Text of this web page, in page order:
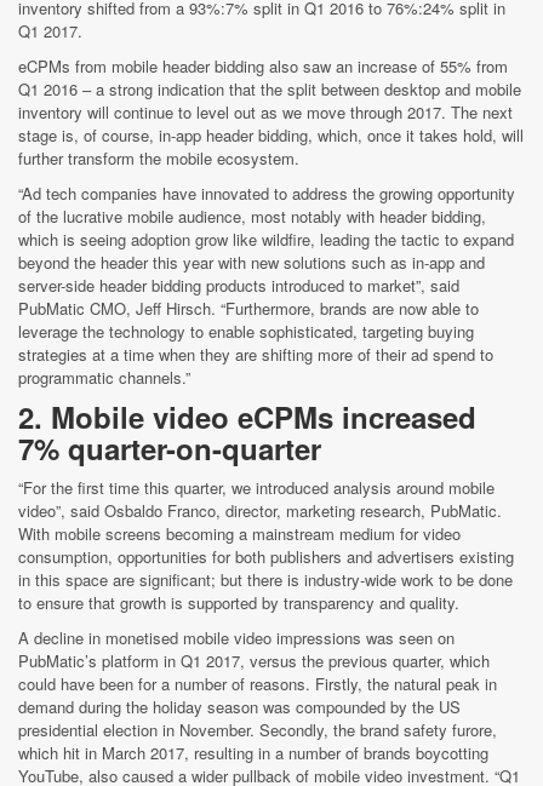
inventory shifted from a 93%:7% split in Q1 2016 to 76%:24% split in
Q1 2017.
eCPMs from mobile header bidding also saw an increase of 55% from
Q1 2016 – a strong indication that the split between desktop and mobile
inventory will continue to level out as we move through 2017. The next
stage is, of course, in-app header bidding, which, once it takes hold, will
further transform the mobile ecosystem.
“Ad tech companies have innovated to address the growing opportunity
of the lucrative mobile audience, most notably with header bidding,
which is seeing adoption grow like wildfire, leading the tactic to expand
beyond the header this year with new solutions such as in-app and
server-side header bidding products introduced to market”, said
PubMatic CMO, Jeff Hirsch. “Furthermore, brands are now able to
leverage the technology to enable sophisticated, targeting buying
strategies at a time when they are shifting more of their ad spend to
programmatic channels.”
2. Mobile video eCPMs increased
7% quarter-on-quarter
“For the first time this quarter, we introduced analysis around mobile
video”, said Osbaldo Franco, director, marketing research, PubMatic.
With mobile screens becoming a mainstream medium for video
consumption, opportunities for both publishers and advertisers existing
in this space are significant; but there is industry-wide work to be done
to ensure that growth is supported by transparency and quality.
A decline in monetised mobile video impressions was seen on
PubMatic’s platform in Q1 2017, versus the previous quarter, which
could have been for a number of reasons. Firstly, the natural peak in
demand during the holiday season was compounded by the US
presidential election in November. Secondly, the brand safety furore,
which hit in March 2017, resulting in a number of brands boycotting
YouTube, also caused a wider pullback of mobile video investment. “Q1